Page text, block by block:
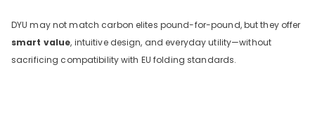
DYU may not match carbon elites pound-for-pound, but they offer
smart value, intuitive design, and everyday utility—without
sacrificing compatibility with EU folding standards.